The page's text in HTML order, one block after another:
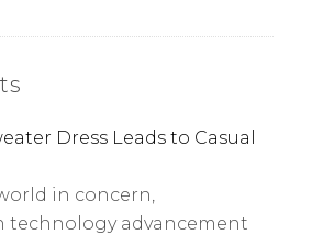
Dress Leads to Casual
in concern,
technology advancement